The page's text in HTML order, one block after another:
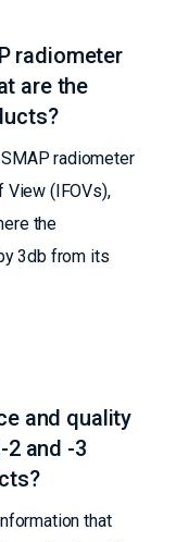
radiometer
are the
radiometer
(IFOVs),
the
3db from its
and quality
and -3
that